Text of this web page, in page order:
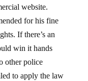
website.
for his fine
If there’s an
win it hands
other police
to apply the law